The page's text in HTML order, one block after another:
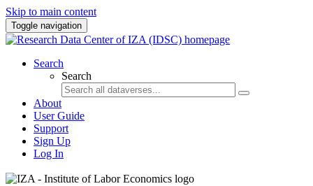
Skip to main content
Toggle navigation
Search
Search
About
User Guide
Support
Sign Up
Log In